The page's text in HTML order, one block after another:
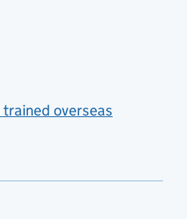
trained overseas